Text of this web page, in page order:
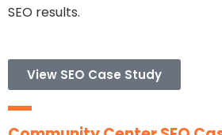
SEO results.
View SEO Case Study